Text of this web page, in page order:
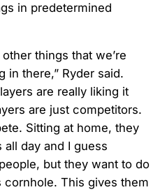
in predetermined
things that we’re
in there,” Ryder said.
are really liking it
are just competitors.
Sitting at home, they
day and I guess
but they want to do
This gives them